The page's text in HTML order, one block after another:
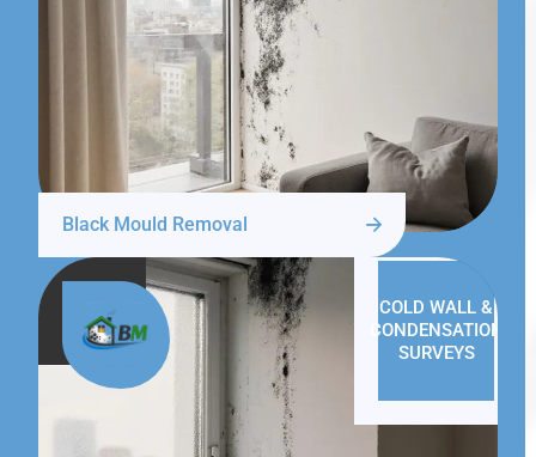
Black Mould Removal
COLD WALL &
CONDENSATION
SURVEYS